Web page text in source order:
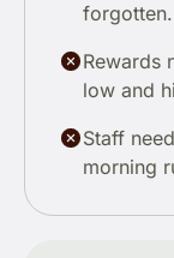
forgotten.
Rewards
low and
Staff
morning